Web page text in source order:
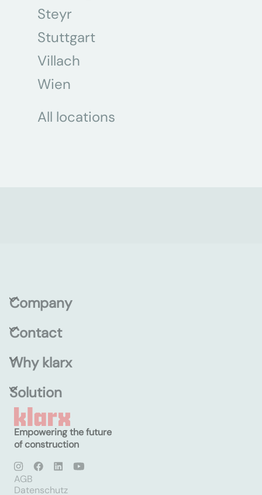
Steyr
Stuttgart
Villach
Wien
All locations
Company
Contact
Why klarx
Solution
Empowering the future
of construction
AGB
Datenschutz